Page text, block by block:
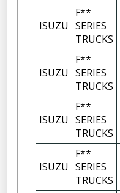
ISUZU
F**
SERIES
TRUCKS
ISUZU
F**
SERIES
TRUCKS
ISUZU
F**
SERIES
TRUCKS
ISUZU
F**
SERIES
TRUCKS